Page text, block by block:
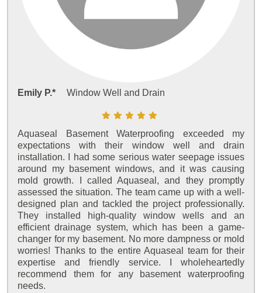
Emily P.* Window Well and Drain
Aquaseal Basement Waterproofing exceeded my
expectations with their window well and drain
installation. I had some serious water seepage issues
around my basement windows, and it was causing
mold growth. I called Aquaseal, and they promptly
assessed the situation. The team came up with a well-
designed plan and tackled the project professionally.
They installed high-quality window wells and an
efficient drainage system, which has been a game-
changer for my basement. No more dampness or mold
worries! Thanks to the entire Aquaseal team for their
expertise and friendly service. I wholeheartedly
recommend them for any basement waterproofing
needs.